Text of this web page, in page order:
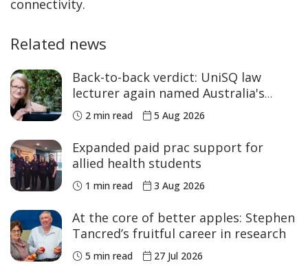
connectivity.
Related news
Back-to-back verdict: UniSQ law
lecturer again named Australia's
Academic of the Year
2 min read 5 Aug 2026
Expanded paid prac support for
allied health students
1 min read 3 Aug 2026
At the core of better apples: Stephen
Tancred’s fruitful career in research
5 min read 27 Jul 2026